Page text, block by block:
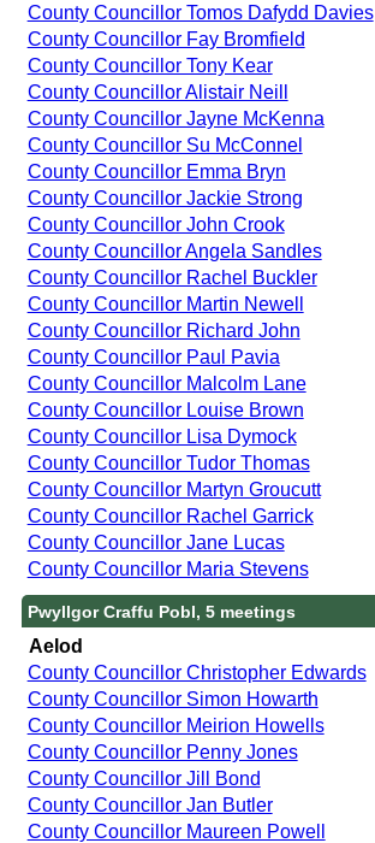
County Councillor Tomos Dafydd Davies
County Councillor Fay Bromfield
County Councillor Tony Kear
County Councillor Alistair Neill
County Councillor Jayne McKenna
County Councillor Su McConnel
County Councillor Emma Bryn
County Councillor Jackie Strong
County Councillor John Crook
County Councillor Angela Sandles
County Councillor Rachel Buckler
County Councillor Martin Newell
County Councillor Richard John
County Councillor Paul Pavia
County Councillor Malcolm Lane
County Councillor Louise Brown
County Councillor Lisa Dymock
County Councillor Tudor Thomas
County Councillor Martyn Groucutt
County Councillor Rachel Garrick
County Councillor Jane Lucas
County Councillor Maria Stevens
Pwyllgor Craffu Pobl, 5 meetings
Aelod
County Councillor Christopher Edwards
County Councillor Simon Howarth
County Councillor Meirion Howells
County Councillor Penny Jones
County Councillor Jill Bond
County Councillor Jan Butler
County Councillor Maureen Powell